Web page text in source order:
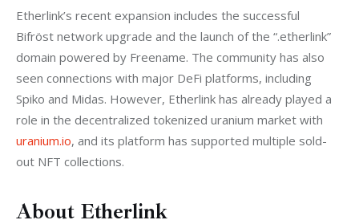
Etherlink’s recent expansion includes the successful
Bifröst network upgrade and the launch of the “.etherlink”
domain powered by Freename. The community has also
seen connections with major DeFi platforms, including
Spiko and Midas. However, Etherlink has already played a
role in the decentralized tokenized uranium market with
uranium.io, and its platform has supported multiple sold-
out NFT collections.
About Etherlink